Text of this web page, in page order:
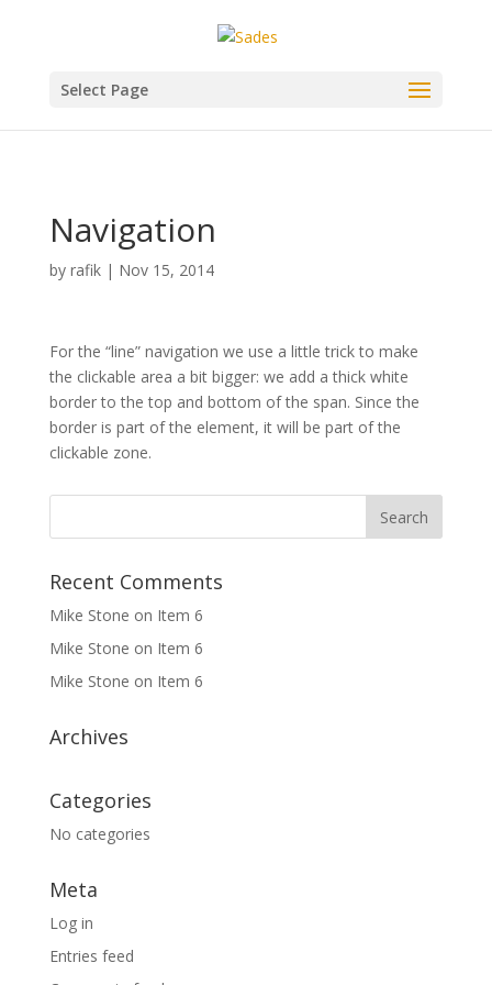
Select Page
Navigation
by rafik| Nov 15, 2014
For the “line” navigation we use a little trick to make
the clickable area a bit bigger: we add a thick white
border to the top and bottom of the span. Since the
border is part of the element, it will be part of the
clickable zone.
Recent Comments
Mike Stone on Item 6
Mike Stone on Item 6
Mike Stone on Item 6
Archives
Categories
No categories
Meta
Log in
Entries feed